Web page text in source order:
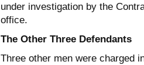
under investigation by the
office.
The Other Three Defendants
Three other men were charged